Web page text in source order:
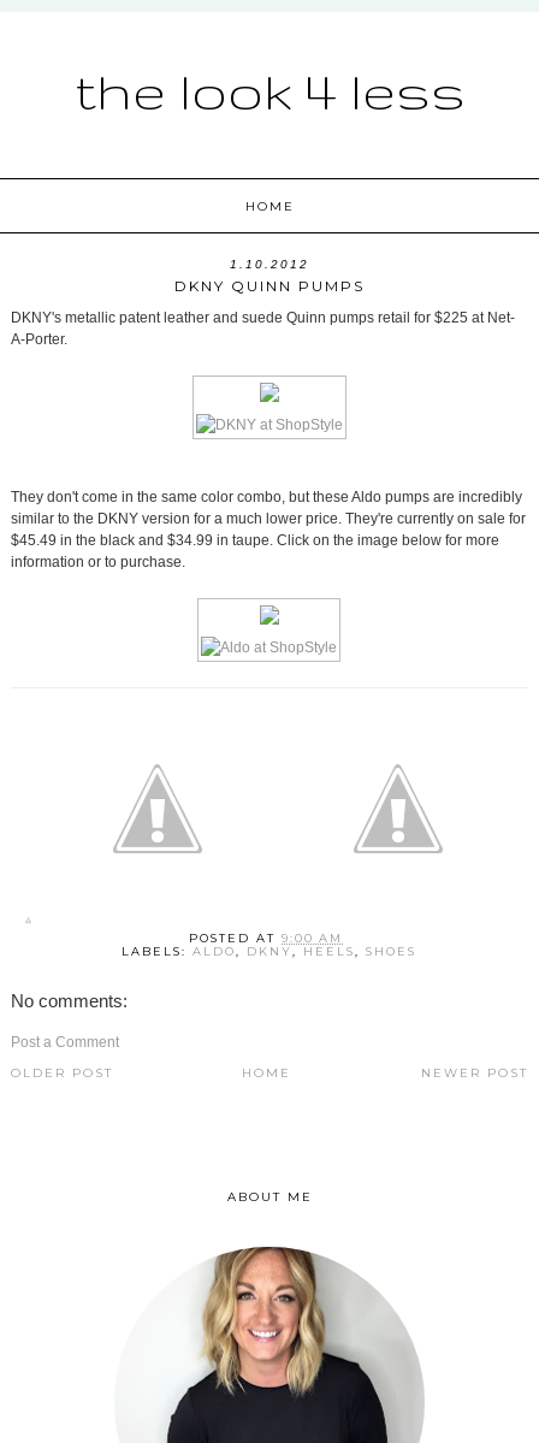
the look 4 less
HOME
1.10.2012
DKNY QUINN PUMPS
DKNY's metallic patent leather and suede Quinn pumps retail for $225 at Net-
A-Porter.
They don't come in the same color combo, but these Aldo pumps are incredibly
similar to the DKNY version for a much lower price. They're currently on sale for
$45.49 in the black and $34.99 in taupe. Click on the image below for more
information or to purchase.
POSTED AT9:00 AM
LABELS:ALDO, DKNY, HEELS,SHOES
No comments:
Post a Comment
NEWER POST
OLDER POST HOME
ABOUT ME